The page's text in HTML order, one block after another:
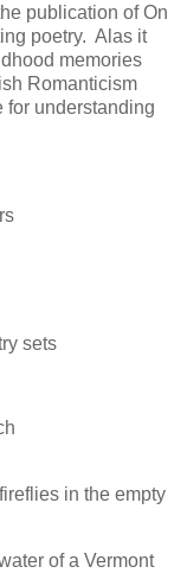
publication of On
poetry. Alas it
memories
Romanticism
for understanding
sets
in the empty
of a Vermont